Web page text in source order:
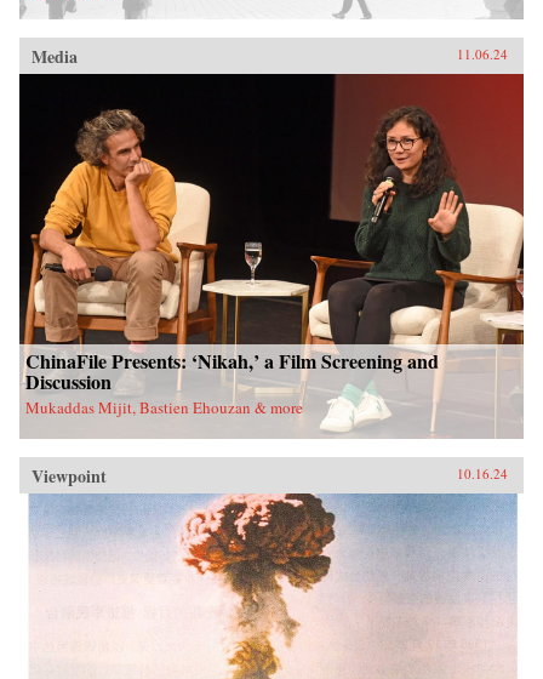
Media 11.06.24
ChinaFile Presents: ‘Nikah,’ a Film Screening and
Discussion
Mukaddas Mijit, Bastien Ehouzan & more
Viewpoint 10.16.24